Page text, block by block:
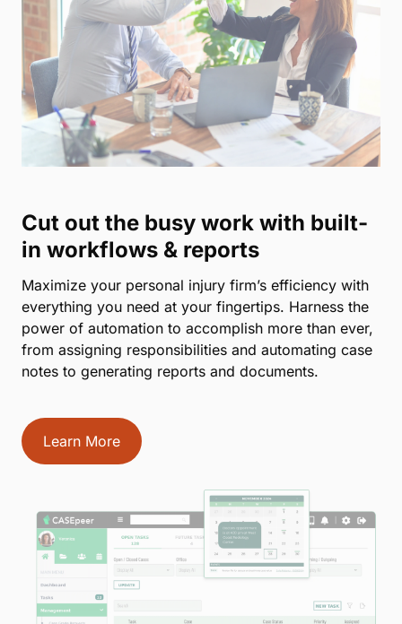
Cut out the busy work with built-
in workflows & reports
Maximize your personal injury firm’s efficiency with
everything you need at your fingertips. Harness the
power of automation to accomplish more than ever,
from assigning responsibilities and automating case
notes to generating reports and documents.
Learn More